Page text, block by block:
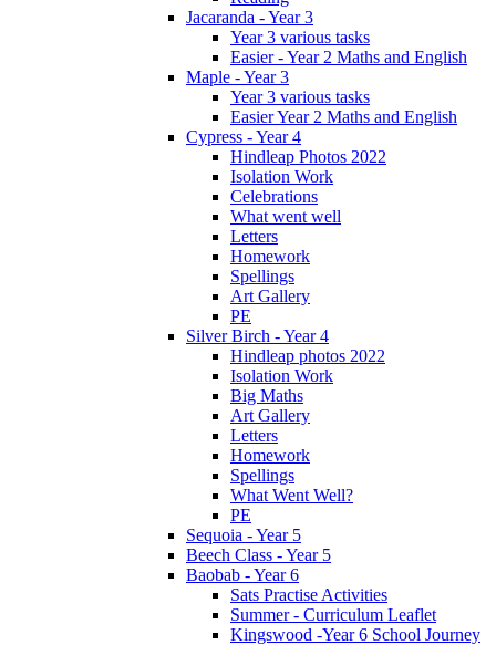
Jacaranda - Year 3
Year 3 various tasks
Easier - Year 2 Maths and English
Maple - Year 3
Year 3 various tasks
Easier Year 2 Maths and English
Cypress - Year 4
Hindleap Photos 2022
Isolation Work
Celebrations
What went well
Letters
Homework
Spellings
Art Gallery
PE
Silver Birch - Year 4
Hindleap photos 2022
Isolation Work
Big Maths
Art Gallery
Letters
Homework
Spellings
What Went Well?
PE
Sequoia - Year 5
Beech Class - Year 5
Baobab - Year 6
Sats Practise Activities
Summer - Curriculum Leaflet
Kingswood -Year 6 School Journey